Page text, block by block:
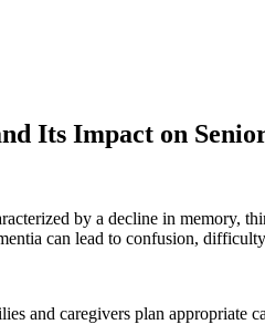
Its Impact on
by a decline in memory,
can lead to confusion,
and caregivers plan appropriate